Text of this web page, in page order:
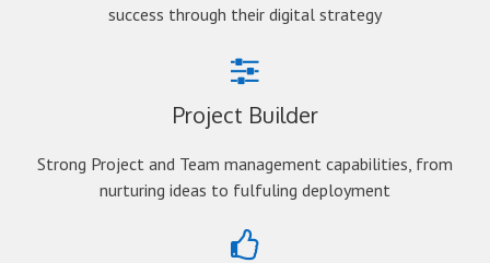
success through their digital strategy
Project Builder
Strong Project and Team management capabilities, from
nurturing ideas to fulfuling deployment